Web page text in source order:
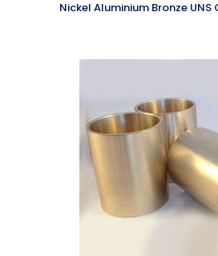
Nickel Aluminium Bronze